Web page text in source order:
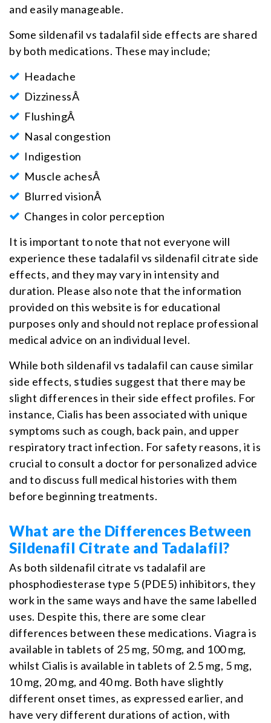
and easily manageable.
Some sildenafil vs tadalafil side effects are shared
by both medications. These may include;
Headache
DizzinessÂ
FlushingÂ
Nasal congestion
Indigestion
Muscle achesÂ
Blurred visionÂ
Changes in color perception
It is important to note that not everyone will
experience these tadalafil vs sildenafil citrate side
effects, and they may vary in intensity and
duration. Please also note that the information
provided on this website is for educational
purposes only and should not replace professional
medical advice on an individual level.
While both sildenafil vs tadalafil can cause similar
side effects, studies suggest that there may be
slight differences in their side effect profiles. For
instance, Cialis has been associated with unique
symptoms such as cough, back pain, and upper
respiratory tract infection. For safety reasons, it is
crucial to consult a doctor for personalized advice
and to discuss full medical histories with them
before beginning treatments.
What are the Differences Between
Sildenafil Citrate and Tadalafil?
As both sildenafil citrate vs tadalafil are
phosphodiesterase type 5 (PDE5) inhibitors, they
work in the same ways and have the same labelled
uses. Despite this, there are some clear
differences between these medications. Viagra is
available in tablets of 25 mg, 50 mg, and 100 mg,
whilst Cialis is available in tablets of 2.5 mg, 5 mg,
10 mg, 20 mg, and 40 mg. Both have slightly
different onset times, as expressed earlier, and
have very different durations of action, with